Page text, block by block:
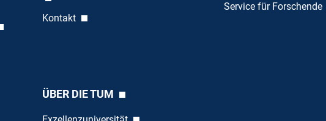
Kontakt
Service für Forschende
ÜBER DIE TUM